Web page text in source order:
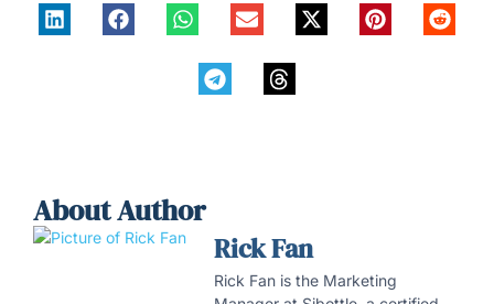
About Author
Rick Fan
Rick Fan is the Marketing